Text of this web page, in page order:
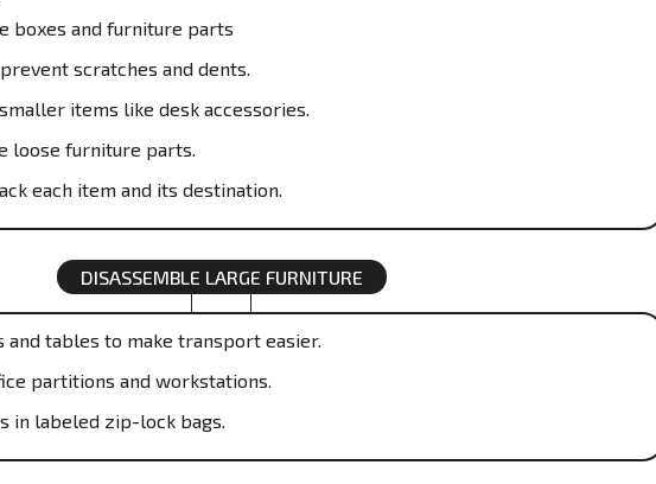
boxes and furniture parts
scratches and dents.
items like desk accessories.
loose furniture parts.
each item and its destination.
DISASSEMBLE LARGE FURNITURE
and tables to make transport easier.
partitions and workstations.
in labeled zip-lock bags.